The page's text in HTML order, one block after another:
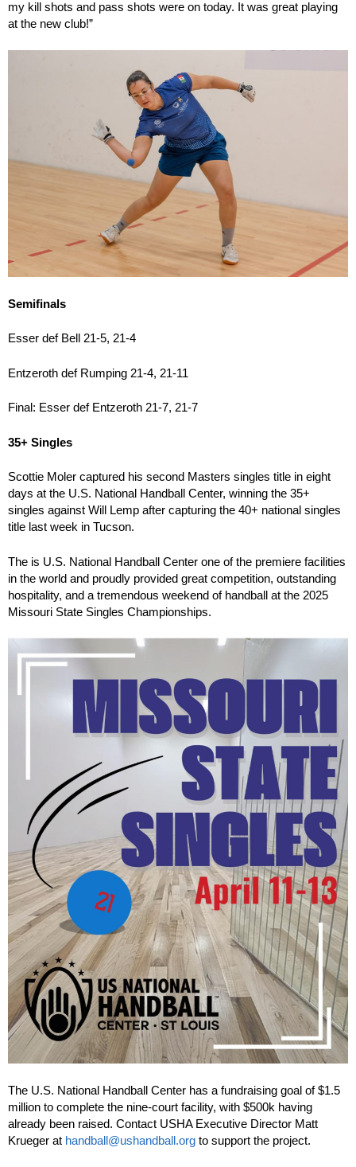
my kill shots and pass shots were on today. It was great playing
at the new club!”
Semifinals
Esser def Bell 21-5, 21-4
Entzeroth def Rumping 21-4, 21-11
Final: Esser def Entzeroth 21-7, 21-7
35+ Singles
Scottie Moler captured his second Masters singles title in eight
days at the U.S. National Handball Center, winning the 35+
singles against Will Lemp after capturing the 40+ national singles
title last week in Tucson.
The is U.S. National Handball Center one of the premiere facilities
in the world and proudly provided great competition, outstanding
hospitality, and a tremendous weekend of handball at the 2025
Missouri State Singles Championships.
The U.S. National Handball Center has a fundraising goal of $1.5
million to complete the nine-court facility, with $500k having
already been raised. Contact USHA Executive Director Matt
Krueger at handball@ushandball.org to support the project.